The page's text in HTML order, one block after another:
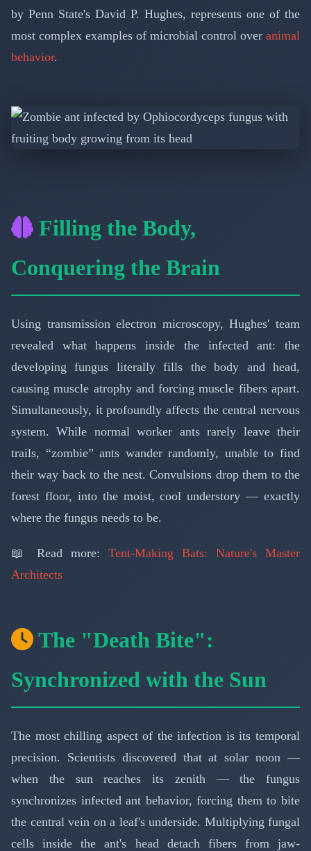
by Penn State's David P. Hughes, represents one of the
most complex examples of microbial control over animal
behavior.
Filling the Body,
Conquering the Brain
Using transmission electron microscopy, Hughes' team
revealed what happens inside the infected ant: the
developing fungus literally fills the body and head,
causing muscle atrophy and forcing muscle fibers apart.
Simultaneously, it profoundly affects the central nervous
system. While normal worker ants rarely leave their
trails, “zombie” ants wander randomly, unable to find
their way back to the nest. Convulsions drop them to the
forest floor, into the moist, cool understory — exactly
where the fungus needs to be.
📖 Read more: Tent-Making Bats: Nature's Master
Architects
The "Death Bite":
Synchronized with the Sun
The most chilling aspect of the infection is its temporal
precision. Scientists discovered that at solar noon —
when the sun reaches its zenith — the fungus
synchronizes infected ant behavior, forcing them to bite
the central vein on a leaf's underside. Multiplying fungal
cells inside the ant's head detach fibers from jaw-